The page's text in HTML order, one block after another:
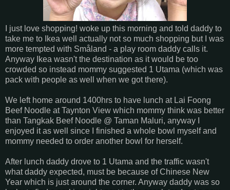
I just love shopping! woke up this morning and told daddy to
take me to Ikea well actually not so much shopping but I was
more tempted with Småland - a play room daddy calls it.
Anyway Ikea wasn't the destination as it would be too
crowded so instead mommy suggested 1 Utama (which was
pack with people as well when we got there).
We left home around 1400hrs to have lunch at Lai Foong
Beef Noodle at Taynton View which mommy think was better
than Tangkak Beef Noodle @ Taman Maluri, anyway I
enjoyed it as well since I finished a whole bowl myself and
mommy needed to order another bowl for herself.
After lunch daddy drove to 1 Utama and the traffic wasn't
what daddy expected, must be because of Chinese New
Year which is just around the corner. Anyway daddy was so